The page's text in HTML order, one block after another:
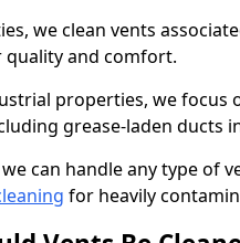
we clean vents
quality and comfort.
properties, we focus
grease-laden ducts
can handle any type of
for heavily